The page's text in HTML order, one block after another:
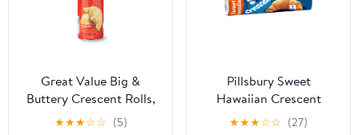
Great Value Big &
Buttery Crescent Rolls,
12 oz, 8 Count
★★★☆☆ (5)
Pillsbury Sweet
Hawaiian Crescent
Rolls, 8 Count, 8 oz
★★★☆☆ (27)